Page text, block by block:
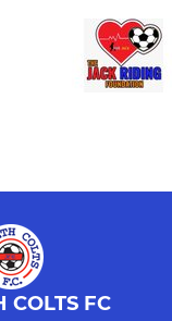
COLTS FC